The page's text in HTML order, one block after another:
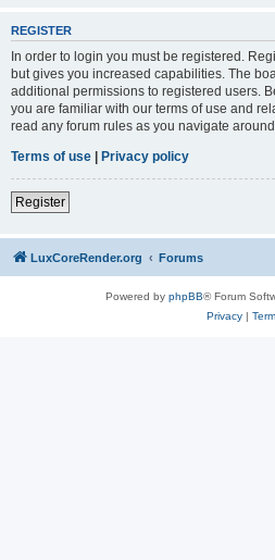
REGISTER
In order to login you must be registered.
but gives you increased capabilities. The
additional permissions to registered users.
you are familiar with our terms of use and
read any forum rules as you navigate around
Terms of use | Privacy policy
Register
LuxCoreRender.org Forums
Powered by phpBB® Forum
Privacy|